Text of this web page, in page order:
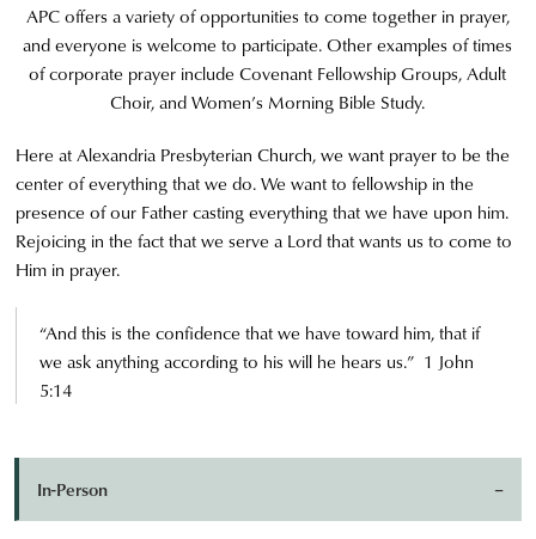
APC offers a variety of opportunities to come together in prayer,
and everyone is welcome to participate. Other examples of times
of corporate prayer include Covenant Fellowship Groups, Adult
Choir, and Women’s Morning Bible Study.
Here at Alexandria Presbyterian Church, we want prayer to be the
center of everything that we do. We want to fellowship in the
presence of our Father casting everything that we have upon him.
Rejoicing in the fact that we serve a Lord that wants us to come to
Him in prayer.
“And this is the confidence that we have toward him, that if
we ask anything according to his will he hears us.” 1 John
5:14
In-Person